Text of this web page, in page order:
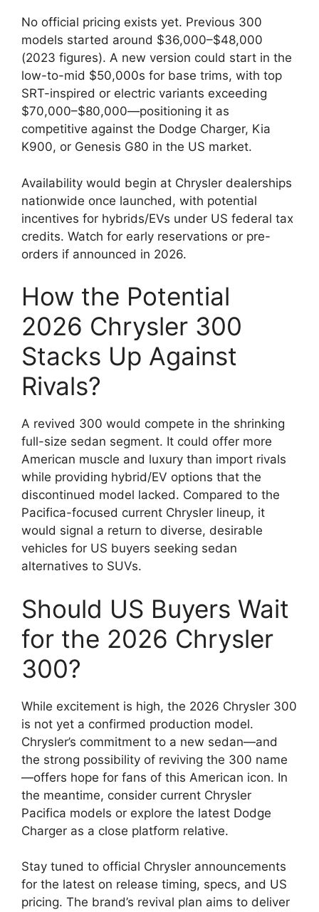
No official pricing exists yet. Previous 300
models started around $36,000–$48,000
(2023 figures). A new version could start in the
low-to-mid $50,000s for base trims, with top
SRT-inspired or electric variants exceeding
$70,000–$80,000—positioning it as
competitive against the Dodge Charger, Kia
K900, or Genesis G80 in the US market.
Availability would begin at Chrysler dealerships
nationwide once launched, with potential
incentives for hybrids/EVs under US federal tax
credits. Watch for early reservations or pre-
orders if announced in 2026.
How the Potential
2026 Chrysler 300
Stacks Up Against
Rivals?
A revived 300 would compete in the shrinking
full-size sedan segment. It could offer more
American muscle and luxury than import rivals
while providing hybrid/EV options that the
discontinued model lacked. Compared to the
Pacifica-focused current Chrysler lineup, it
would signal a return to diverse, desirable
vehicles for US buyers seeking sedan
alternatives to SUVs.
Should US Buyers Wait
for the 2026 Chrysler
300?
While excitement is high, the 2026 Chrysler 300
is not yet a confirmed production model.
Chrysler’s commitment to a new sedan—and
the strong possibility of reviving the 300 name
—offers hope for fans of this American icon. In
the meantime, consider current Chrysler
Pacifica models or explore the latest Dodge
Charger as a close platform relative.
Stay tuned to official Chrysler announcements
for the latest on release timing, specs, and US
pricing. The brand’s revival plan aims to deliver